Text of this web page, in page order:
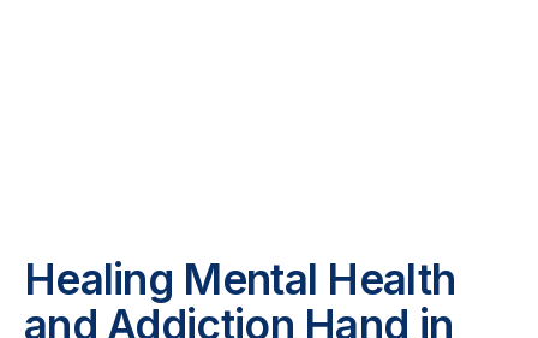
Healing Mental Health
and Addiction Hand in